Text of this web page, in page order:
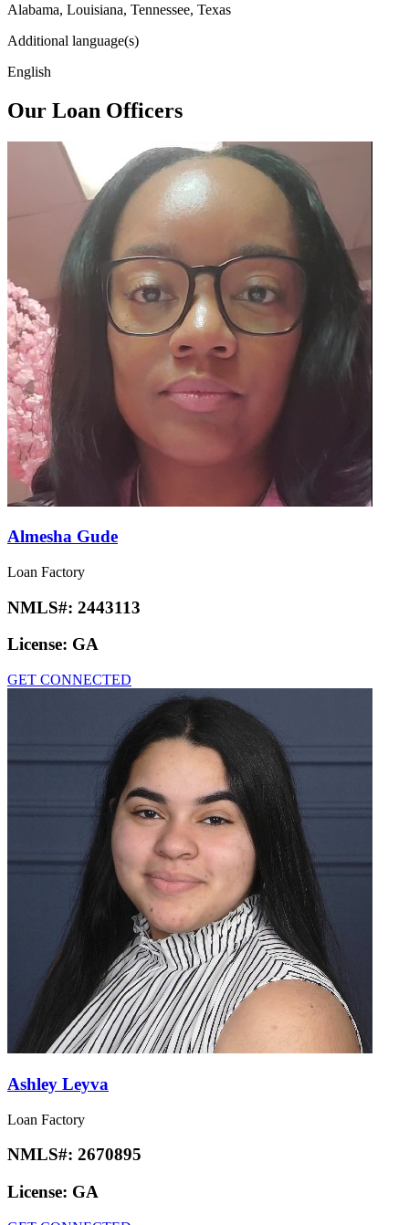
Alabama, Louisiana, Tennessee, Texas
Additional language(s)
English
Our Loan Officers
Almesha Gude
Loan Factory
NMLS#: 2443113
License: GA
GET CONNECTED
Ashley Leyva
Loan Factory
NMLS#: 2670895
License: GA